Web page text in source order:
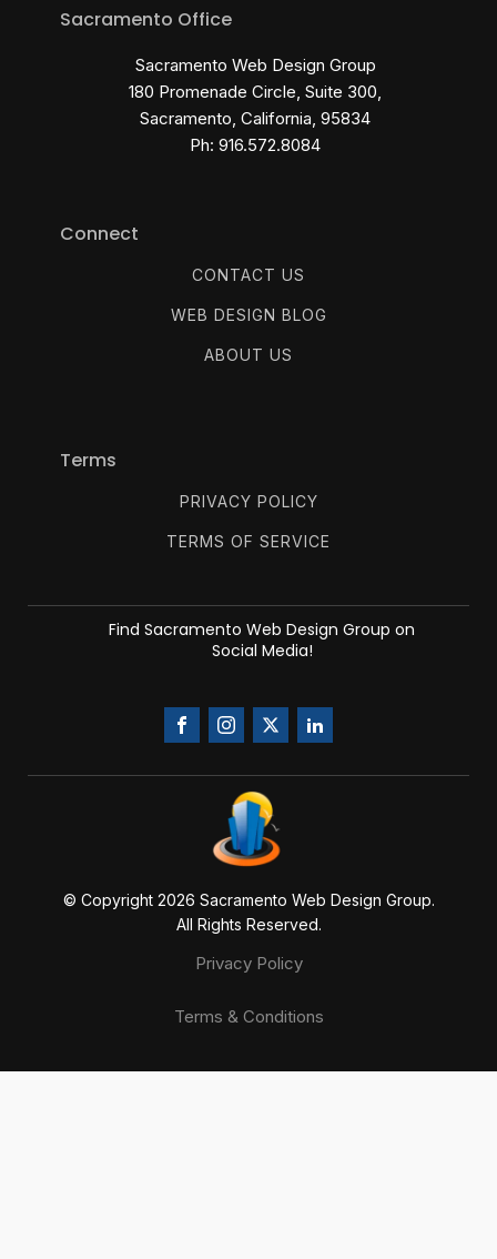
Sacramento Office
Sacramento Web Design Group
180 Promenade Circle, Suite 300,
Sacramento, California, 95834
Ph: 916.572.8084
Connect
CONTACT US
WEB DESIGN BLOG
ABOUT US
Terms
PRIVACY POLICY
TERMS OF SERVICE
Find Sacramento Web Design Group on
Social Media!
© Copyright 2026 Sacramento Web Design Group.
All Rights Reserved.
Privacy Policy
Terms & Conditions